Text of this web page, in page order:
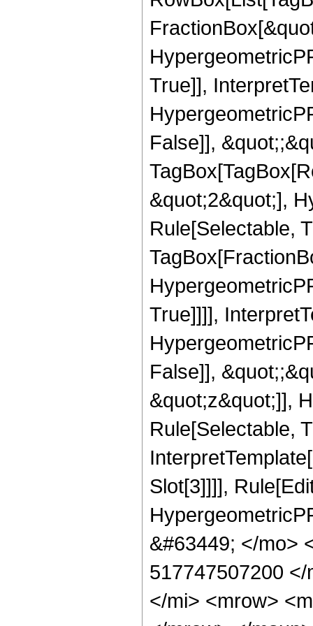
True]],
False]],
&quot;2&quot;],
Rule[Selectable,
True]]]],
False]],
&quot;z&quot;]],
Rule[Selectable,
Slot[3]]]],
&#63449; </mo>
517747507200
</mi> <mrow>